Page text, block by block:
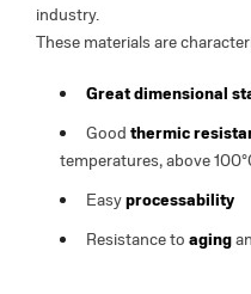
industry.
These materials are
Great dimensional
Good thermic
temperatures, above
Easyprocessability
Resistance to aging